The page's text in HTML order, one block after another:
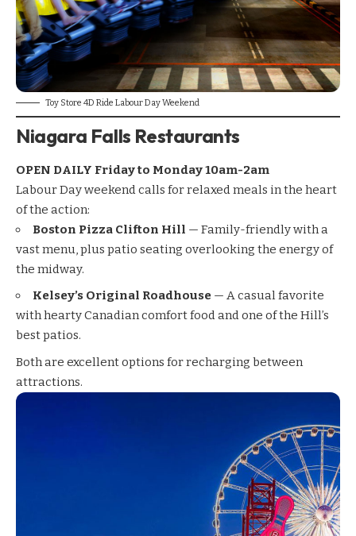
Toy Store 4D Ride Labour Day Weekend
Niagara Falls Restaurants
OPEN DAILY Friday to Monday10am-2am
Labour Day weekend calls for relaxed meals in the heart
of the action:
Boston Pizza Clifton Hill — Family-friendly with a
vast menu, plus patio seating overlooking the energy of
the midway.
Kelsey’s Original Roadhouse — A casual favorite
with hearty Canadian comfort food and one of the Hill’s
best patios.
Both are excellent options for recharging between
attractions.